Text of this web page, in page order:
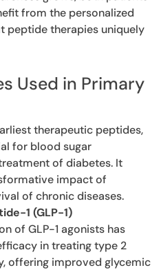
from the personalized
peptide therapies uniquely
Used in Primary
therapeutic peptides,
for blood sugar
of diabetes. It
impact of
of chronic diseases.
1 (GLP-1)
of GLP-1 agonists has
in treating type 2
offering improved glycemic